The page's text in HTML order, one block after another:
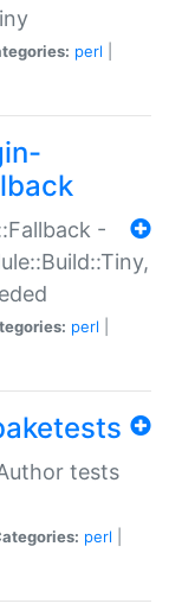
perl
-
perl
tests
perl